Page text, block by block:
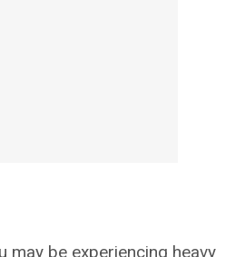
may be experiencing heavy